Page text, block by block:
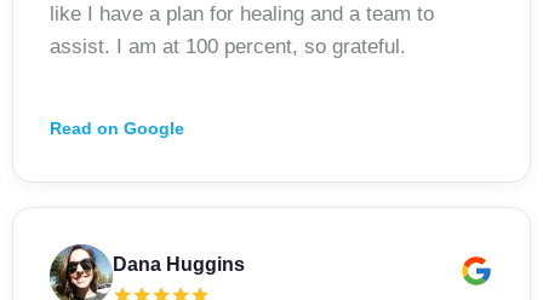
like I have a plan for healing and a team to
assist. I am at 100 percent, so grateful.
Read on Google
Dana Huggins